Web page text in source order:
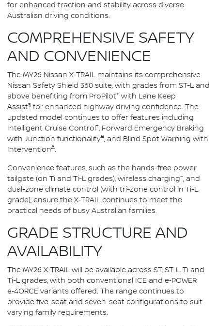
for enhanced traction and stability across diverse
Australian driving conditions.
COMPREHENSIVE SAFETY
AND CONVENIENCE
The MY26 Nissan X‑TRAIL maintains its comprehensive
Nissan Safety Shield 360 suite, with grades from ST-L and
above benefiting from ProPilot+ with Lane Keep
Assist¶ for enhanced highway driving confidence. The
updated model continues to offer features including
Intelligent Cruise Control†, Forward Emergency Braking
with Junction functionality¥, and Blind Spot Warning with
Intervention∆.
Convenience features, such as the hands-free power
tailgate (on Ti and Ti-L grades), wireless charging~, and
dual-zone climate control (with tri-zone control in Ti-L
grade), ensure the X‑TRAIL continues to meet the
practical needs of busy Australian families.
GRADE STRUCTURE AND
AVAILABILITY
The MY26 X‑TRAIL will be available across ST, ST-L, Ti and
Ti-L grades, with both conventional ICE and e‑POWER
e‑4ORCE variants offered. The range continues to
provide five-seat and seven-seat configurations to suit
varying family requirements.